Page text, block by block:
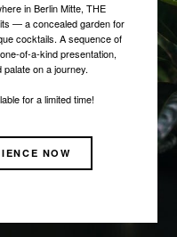
in Berlin Mitte, THE
— a concealed garden for
cocktails. A sequence of
of-a-kind presentation,
on a journey.
for a limited time!
NOW